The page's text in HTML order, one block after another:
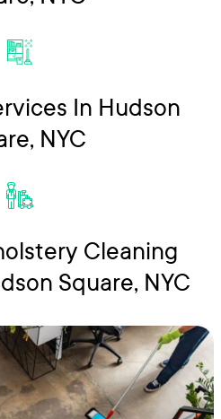
In Hudson
NYC
Cleaning
Square, NYC